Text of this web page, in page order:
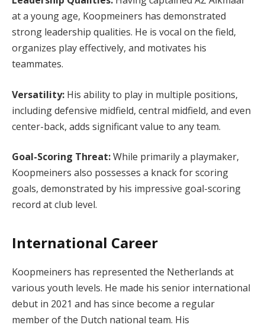
at a young age, Koopmeiners has demonstrated
strong leadership qualities. He is vocal on the field,
organizes play effectively, and motivates his
teammates.
Versatility: His ability to play in multiple positions,
including defensive midfield, central midfield, and even
center-back, adds significant value to any team.
Goal-Scoring Threat:While primarily a playmaker,
Koopmeiners also possesses a knack for scoring
goals, demonstrated by his impressive goal-scoring
record at club level.
International Career
Koopmeiners has represented the Netherlands at
various youth levels. He made his senior international
debut in 2021 and has since become a regular
member of the Dutch national team. His